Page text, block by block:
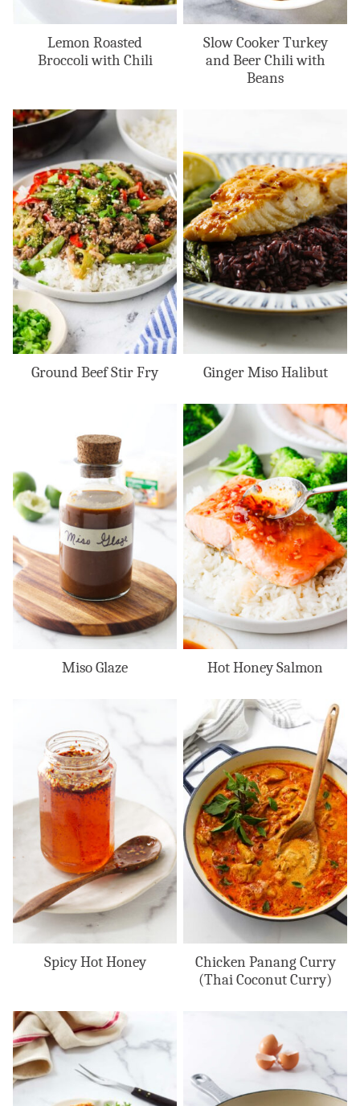
Lemon Roasted
Broccoli with Chili
Slow Cooker Turkey
and Beer Chili with
Beans
Ground Beef Stir Fry Ginger Miso Halibut
Miso Glaze Hot Honey Salmon
Spicy Hot Honey
Chicken Panang Curry
(Thai Coconut Curry)